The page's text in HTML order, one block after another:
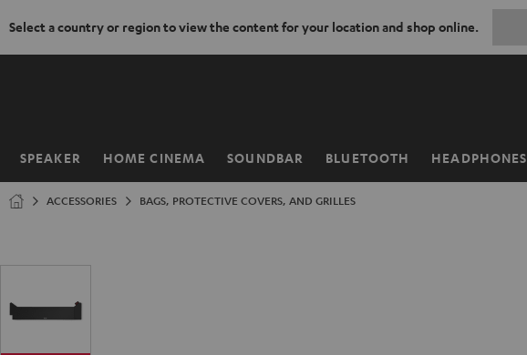
Select a country or region to view the content for your location and shop online.
SPEAKER HOME CINEMA SOUNDBAR BLUETOOTH HEADPHONES
Home
ACCESSORIES BAGS, PROTECTIVE COVERS, AND GRILLES